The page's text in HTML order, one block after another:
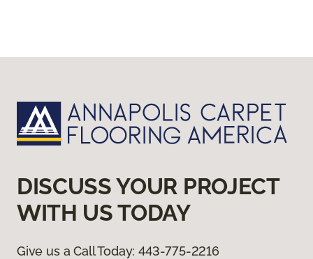
DISCUSS YOUR PROJECT
WITH US TODAY
Give us a Call Today:443-775-2216